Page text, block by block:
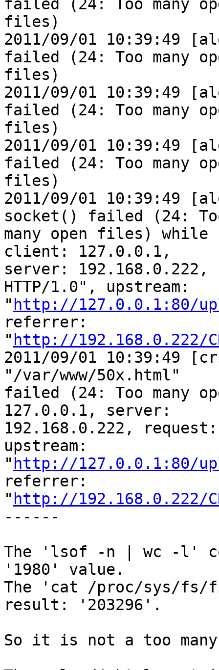
failed (24: Too many
files)
2011/09/01 10:39:49
failed (24: Too many
files)
2011/09/01 10:39:49
failed (24: Too many
files)
2011/09/01 10:39:49
failed (24: Too many
files)
2011/09/01 10:39:49
socket() failed (24:
many open files) while
client: 127.0.0.1,
server: 192.168.0.222,
HTTP/1.0", upstream:
" http://127.0.0.1:80/
referrer:
" http://192.168.0.222/
2011/09/01 10:39:49
"/var/www/50x.html"
failed (24: Too many
127.0.0.1, server:
192.168.0.222,
upstream:
" http://127.0.0.1:80/
referrer:
" http://192.168.0.222/
------
The 'lsof -n | wc -l'
'1980' value.
The 'cat /proc/sys/fs/
result: '203296'.
So it is not a too